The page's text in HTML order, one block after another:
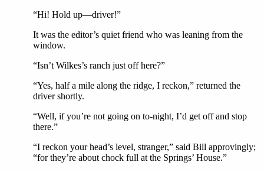
“Hi! Hold up—driver!”
It was the editor’s quiet friend who was leaning from the
window.
“Isn’t Wilkes’s ranch just off here?”
“Yes, half a mile along the ridge, I reckon,” returned the
driver shortly.
“Well, if you’re not going on to-night, I’d get off and stop
there.”
“I reckon your head’s level, stranger,” said Bill approvingly;
“for they’re about chock full at the Springs’ House.”